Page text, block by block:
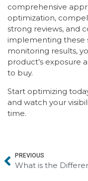
comprehensive
optimization,
strong reviews, and
implementing these
monitoring results,
product’s exposure
to buy.
Start optimizing
and watch your
time.
PREVIOUS